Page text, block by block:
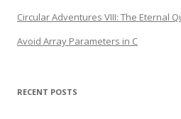
Circular Adventures VIII: The Eternal
Avoid Array Parameters in C
RECENT POSTS